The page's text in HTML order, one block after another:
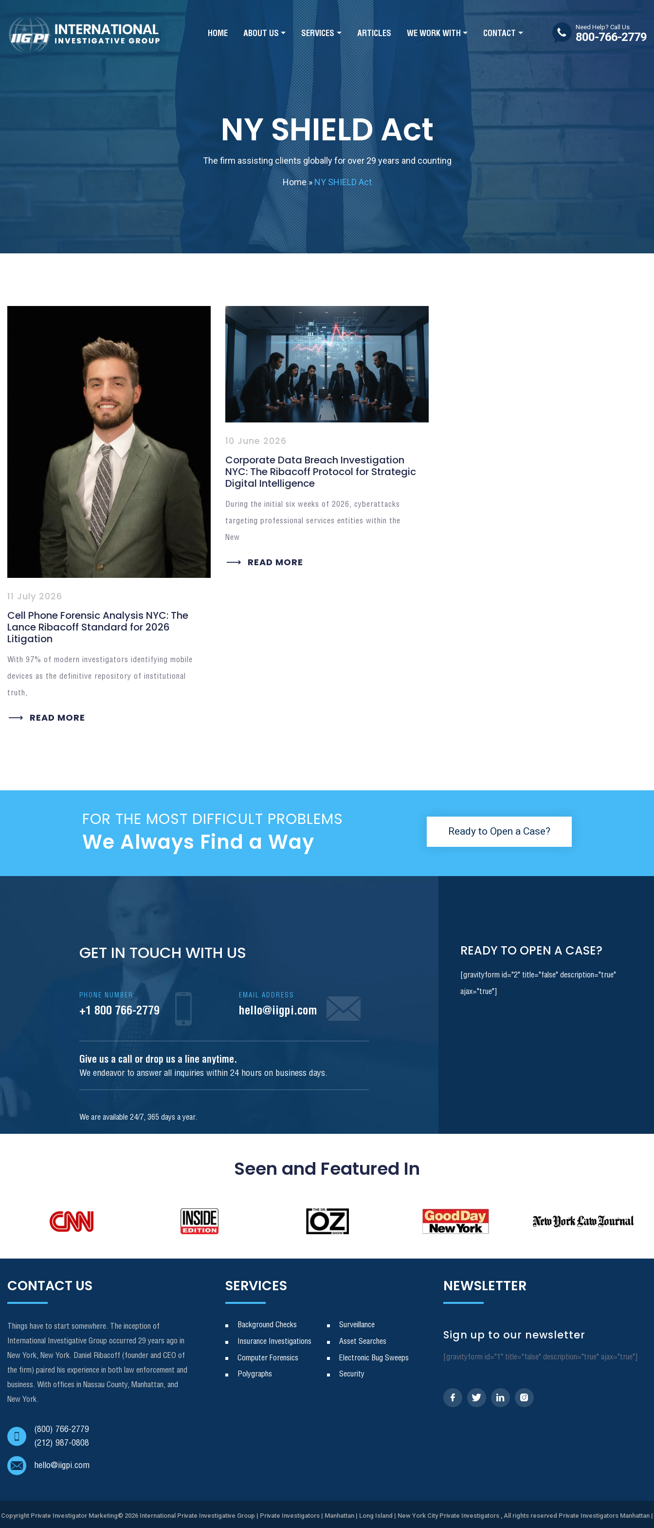
HOME ABOUT US SERVICES ARTICLES WE WORK WITH CONTACT
Need Help? Call Us
800-766-2779
NY SHIELD Act
The firm assisting clients globally for over 29 years and counting
Home» NY SHIELD Act
11 July 2026
Cell Phone Forensic Analysis NYC: The
Lance Ribacoff Standard for 2026
Litigation
With 97% of modern investigators identifying mobile
devices as the definitive repository of institutional
truth,
READ MORE
10 June 2026
Corporate Data Breach Investigation
NYC: The Ribacoff Protocol for Strategic
Digital Intelligence
During the initial six weeks of 2026, cyberattacks
targeting professional services entities within the
New
READ MORE
FOR THE MOST DIFFICULT PROBLEMS
We Always Find a Way Ready to Open a Case?
GET IN TOUCH WITH US
PHONE NUMBER:
+1 800 766-2779
EMAIL ADDRESS
hello@iigpi.com
Give us a call or drop us a line anytime.
We endeavor to answer all inquiries within 24 hours on business days.
We are available 24/7, 365 days a year.
READY TO OPEN A CASE?
[gravityform id="2" title="false" description="true"
ajax="true"]
Seen and Featured In
CONTACT US
Things have to start somewhere. The inception of
International Investigative Group occurred 29 years ago in
New York, New York. Daniel Ribacoff (founder and CEO of
the firm) paired his experience in both law enforcement and
business. With offices in Nassau County, Manhattan, and
New York.
(800) 766-2779
(212) 987-0808
hello@iigpi.com
SERVICES
Background Checks Surveillance
Insurance Investigations Asset Searches
Computer Forensics Electronic Bug Sweeps
Polygraphs Security
NEWSLETTER
Sign up to our newsletter
[gravityform id="1" title="false" description="true" ajax="true"]
Copyright Private Investigator Marketing© 2026 International Private Investigative Group | Private Investigators | Manhattan | Long Island | New York City Private Investigators , All rights reserved Private Investigators Manhattan |